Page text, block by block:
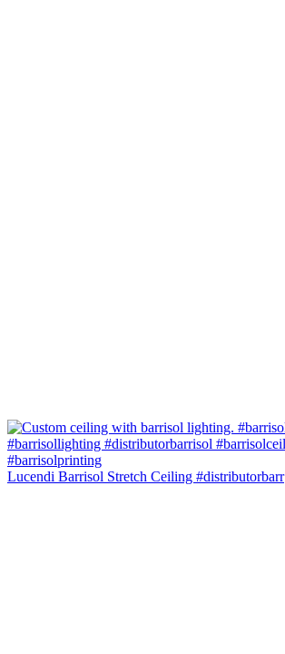
Lucendi Barrisol Stretch Ceiling #distributorbarr